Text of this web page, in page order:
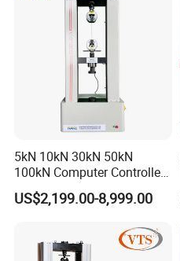
5kN 10kN 30kN 50kN
100kN Computer Controlled
Digital Electronic Universal
Tensile Strength Plastic
Steel Bending Test Testing
Machine
US$2,199.00-8,999.00